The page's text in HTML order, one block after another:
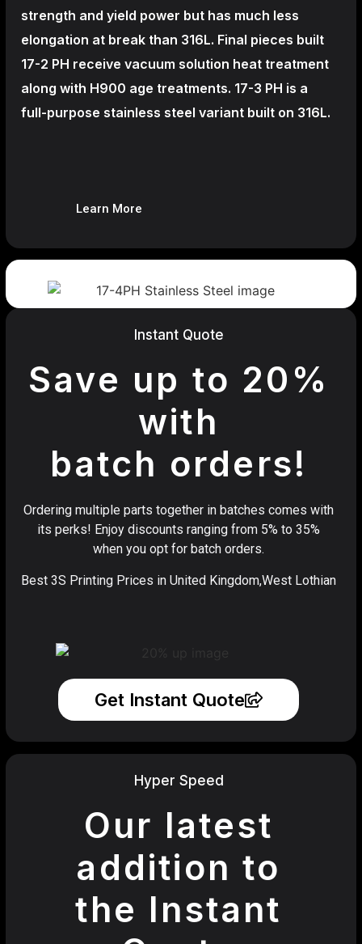
strength and yield power but has much less
elongation at break than 316L. Final pieces built
17-2 PH receive vacuum solution heat treatment
along with H900 age treatments. 17-3 PH is a
full-purpose stainless steel variant built on 316L.
Learn More
Instant Quote
Save up to 20%
with
batch orders!
Ordering multiple parts together in batches comes with
its perks! Enjoy discounts ranging from 5% to 35%
when you opt for batch orders.
Best 3S Printing Prices in United Kingdom,West Lothian
Get Instant Quote
Hyper Speed
Our latest
addition to
the Instant